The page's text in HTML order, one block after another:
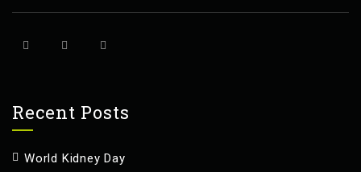
Recent Posts
World Kidney Day